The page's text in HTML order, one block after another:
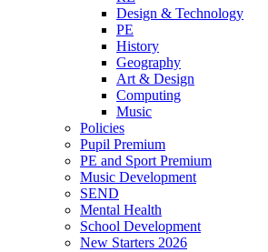
Design & Technology
PE
History
Geography
Art & Design
Computing
Music
Policies
Pupil Premium
PE and Sport Premium
Music Development
SEND
Mental Health
School Development
New Starters 2026